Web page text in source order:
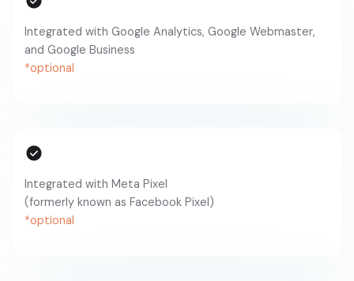
Integrated with Google Analytics, Google Webmaster,
and Google Business
*optional
Integrated with Meta Pixel
(formerly known as Facebook Pixel)
*optional